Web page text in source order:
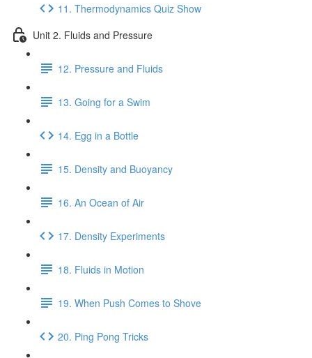
11. Thermodynamics Quiz Show
Unit 2. Fluids and Pressure
12. Pressure and Fluids
13. Going for a Swim
14. Egg in a Bottle
15. Density and Buoyancy
16. An Ocean of Air
17. Density Experiments
18. Fluids in Motion
19. When Push Comes to Shove
20. Ping Pong Tricks